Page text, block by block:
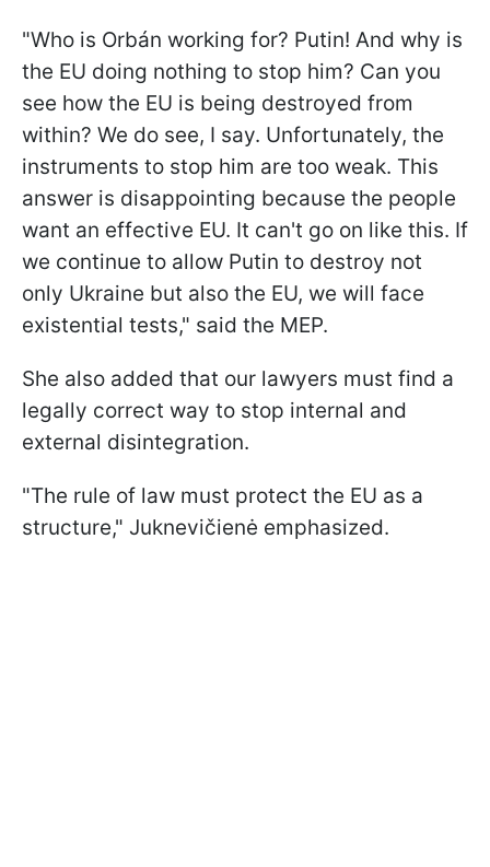
"Who is Orbán working for? Putin! And why is
the EU doing nothing to stop him? Can you
see how the EU is being destroyed from
within? We do see, I say. Unfortunately, the
instruments to stop him are too weak. This
answer is disappointing because the people
want an effective EU. It can't go on like this. If
we continue to allow Putin to destroy not
only Ukraine but also the EU, we will face
existential tests," said the MEP.
She also added that our lawyers must find a
legally correct way to stop internal and
external disintegration.
"The rule of law must protect the EU as a
structure," Juknevičienė emphasized.